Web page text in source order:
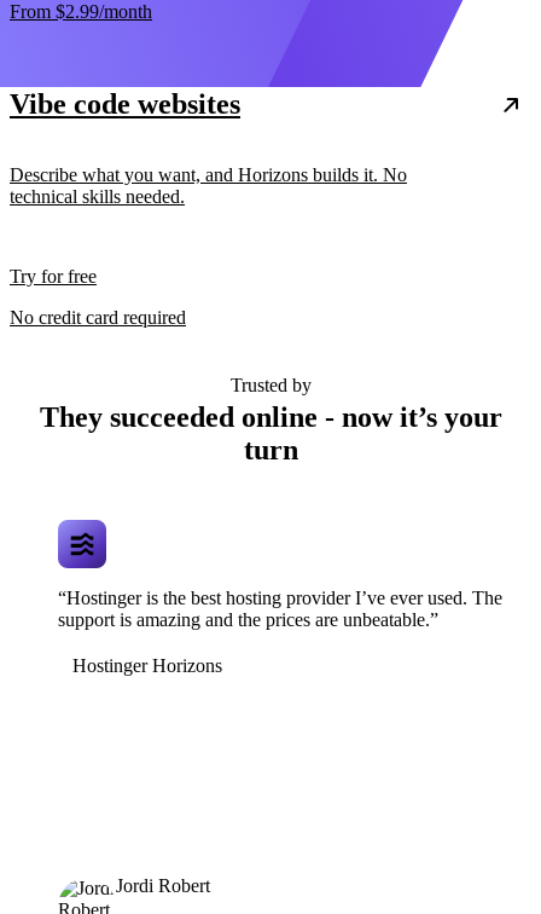
From $2.99/month
Vibe code websites
Describe what you want, and Horizons builds it. No
technical skills needed.
Try for free
No credit card required
Trusted by
They succeeded online - now it’s your
turn
“Hostinger is the best hosting provider I’ve ever used. The
support is amazing and the prices are unbeatable.”
Hostinger Horizons
Jordi Robert